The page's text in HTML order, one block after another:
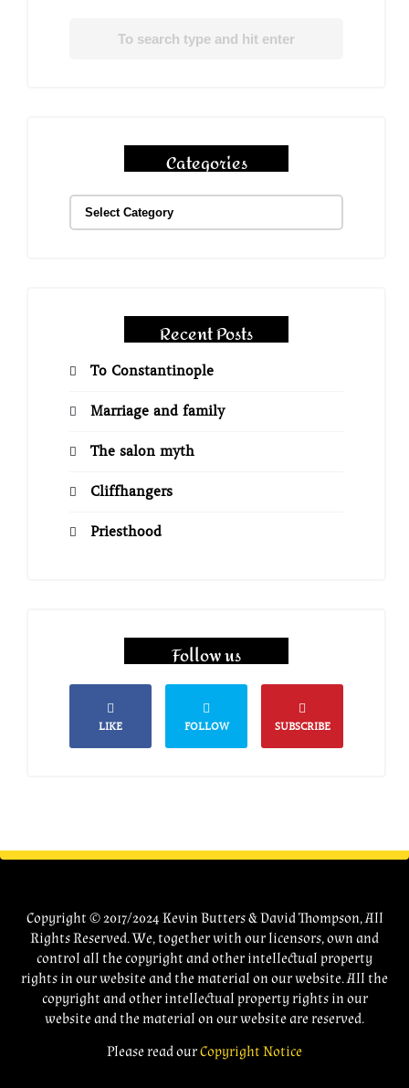
Categories
Recent Posts
To Constantinople
Marriage and family
The salon myth
Cliffhangers
Priesthood
Follow us
LIKE FOLLOW SUBSCRIBE
Copyright © 2017/2024 Kevin Butters & David Thompson, All
Rights Reserved. We, together with our licensors, own and
control all the copyright and other intellectual property
rights in our website and the material on our website. All the
copyright and other intellectual property rights in our
website and the material on our website are reserved.
Please read ourCopyright Notice